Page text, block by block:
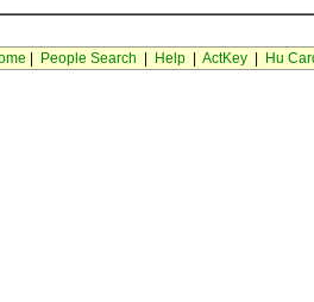
People Search Help| ActKey| Hu